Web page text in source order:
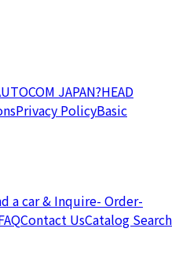
JAPAN?HEAD
Privacy PolicyBasic
a car & Inquire- Order-
Contact UsCatalog Search